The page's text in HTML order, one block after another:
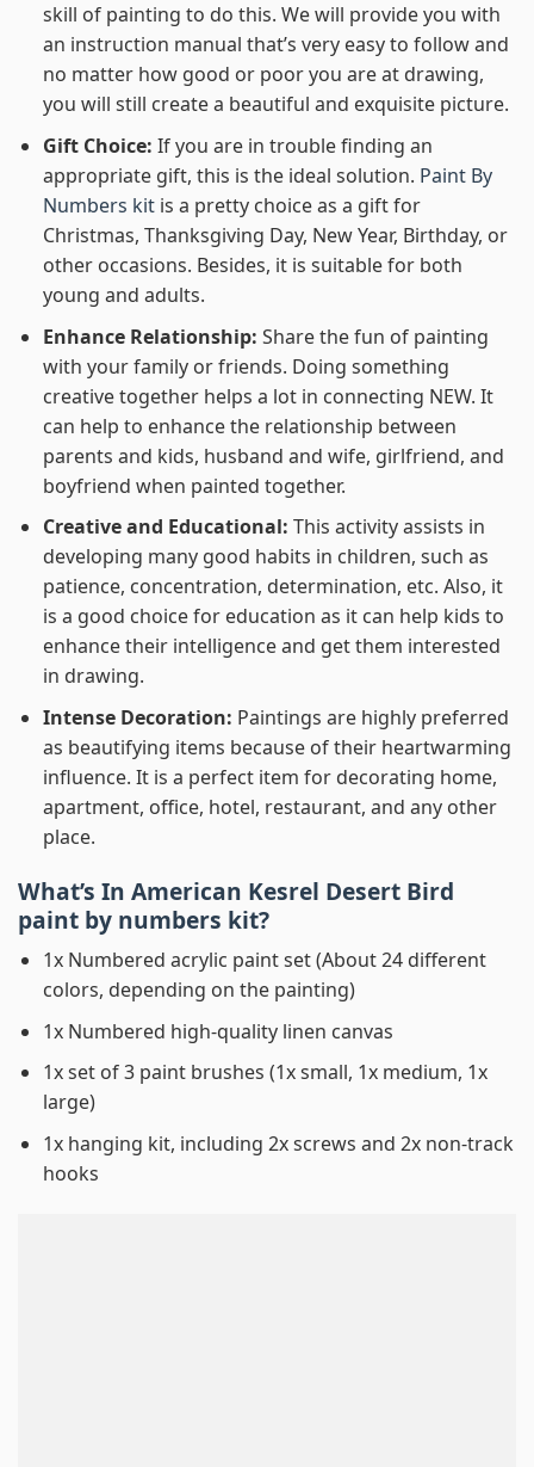
skill of painting to do this. We will provide you with
an instruction manual that’s very easy to follow and
no matter how good or poor you are at drawing,
you will still create a beautiful and exquisite picture.
Gift Choice: If you are in trouble finding an
appropriate gift, this is the ideal solution. Paint By
Numbers kitis a pretty choice as a gift for
Christmas, Thanksgiving Day, New Year, Birthday, or
other occasions. Besides, it is suitable for both
young and adults.
Enhance Relationship: Share the fun of painting
with your family or friends. Doing something
creative together helps a lot in connecting NEW. It
can help to enhance the relationship between
parents and kids, husband and wife, girlfriend, and
boyfriend when painted together.
Creative and Educational: This activity assists in
developing many good habits in children, such as
patience, concentration, determination, etc. Also, it
is a good choice for education as it can help kids to
enhance their intelligence and get them interested
in drawing.
Intense Decoration: Paintings are highly preferred
as beautifying items because of their heartwarming
influence. It is a perfect item for decorating home,
apartment, office, hotel, restaurant, and any other
place.
What’s In American Kesrel Desert Bird
paint by numbers kit?
1x Numbered acrylic paint set (About 24 different
colors, depending on the painting)
1x Numbered high-quality linen canvas
1x set of 3 paint brushes (1x small, 1x medium, 1x
large)
1x hanging kit, including 2x screws and 2x non-track
hooks